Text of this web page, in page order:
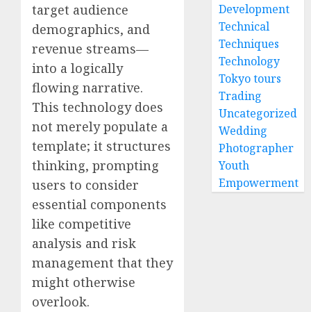
target audience
demographics, and
revenue streams—
into a logically
flowing narrative.
This technology does
not merely populate a
template; it structures
thinking, prompting
users to consider
essential components
like competitive
analysis and risk
management that they
might otherwise
overlook.
Development
Technical
Techniques
Technology
Tokyo tours
Trading
Uncategorized
Wedding
Photographer
Youth
Empowerment